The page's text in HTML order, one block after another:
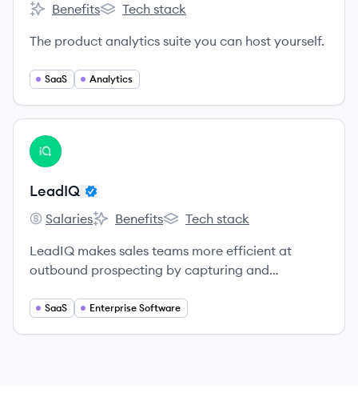
PostHog's
Benefits
PostHog's
Tech stack
The product analytics suite you can host yourself.
SaaS Analytics
View company
LE
LeadIQ
LeadIQ's
Salaries
LeadIQ's
Benefits
LeadIQ's
Tech stack
LeadIQ makes sales teams more efficient at
outbound prospecting by capturing and
SaaS Enterprise Software